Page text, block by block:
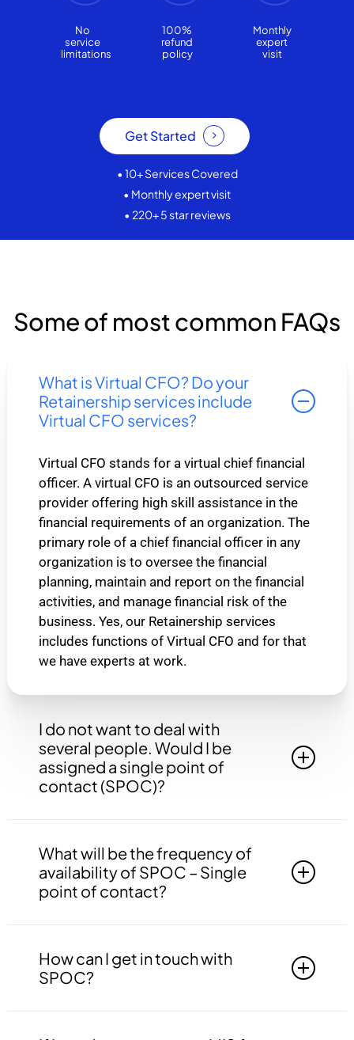
No
service
limitations
100%
refund
policy
Monthly
expert
visit
Get Started
• 10+ Services Covered
• Monthly expert visit
• 220+ 5 star reviews
Some of most common FAQs
What is Virtual CFO? Do your
Retainership services include
Virtual CFO services?
Virtual CFO stands for a virtual chief financial
officer. A virtual CFO is an outsourced service
provider offering high skill assistance in the
financial requirements of an organization. The
primary role of a chief financial officer in any
organization is to oversee the financial
planning, maintain and report on the financial
activities, and manage financial risk of the
business. Yes, our Retainership services
includes functions of Virtual CFO and for that
we have experts at work.
I do not want to deal with
several people. Would I be
assigned a single point of
contact (SPOC)?
contact that will be answerable to all your
queries, doubts etc. related to all the work.
What will be the frequency of
availability of SPOC – Single
point of contact?
may contact your SPOC at any time of the day.
How can I get in touch with
SPOC?